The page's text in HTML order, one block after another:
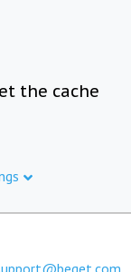
the cache